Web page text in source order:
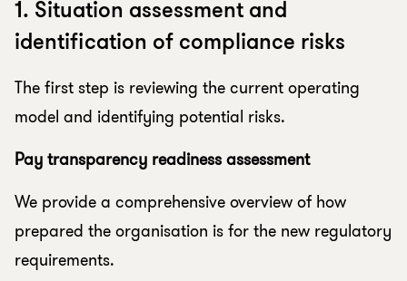
1. Situation assessment and
identification of compliance risks
The first step is reviewing the current operating
model and identifying potential risks.
Pay transparency readiness assessment
We provide a comprehensive overview of how
prepared the organisation is for the new regulatory
requirements.